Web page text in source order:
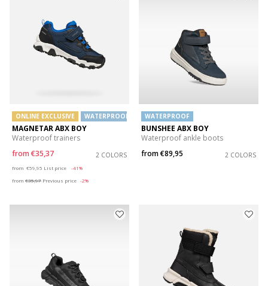
ONLINE EXCLUSIVE WATERPROOF
MAGNETAR ABX BOY
Waterproof trainers
from €35,37 2 COLORS
from €59,95 List price
-41%
from €35,97 Previous price -2%
WATERPROOF
BUNSHEE ABX BOY
Waterproof ankle boots
from€89,95 2 COLORS